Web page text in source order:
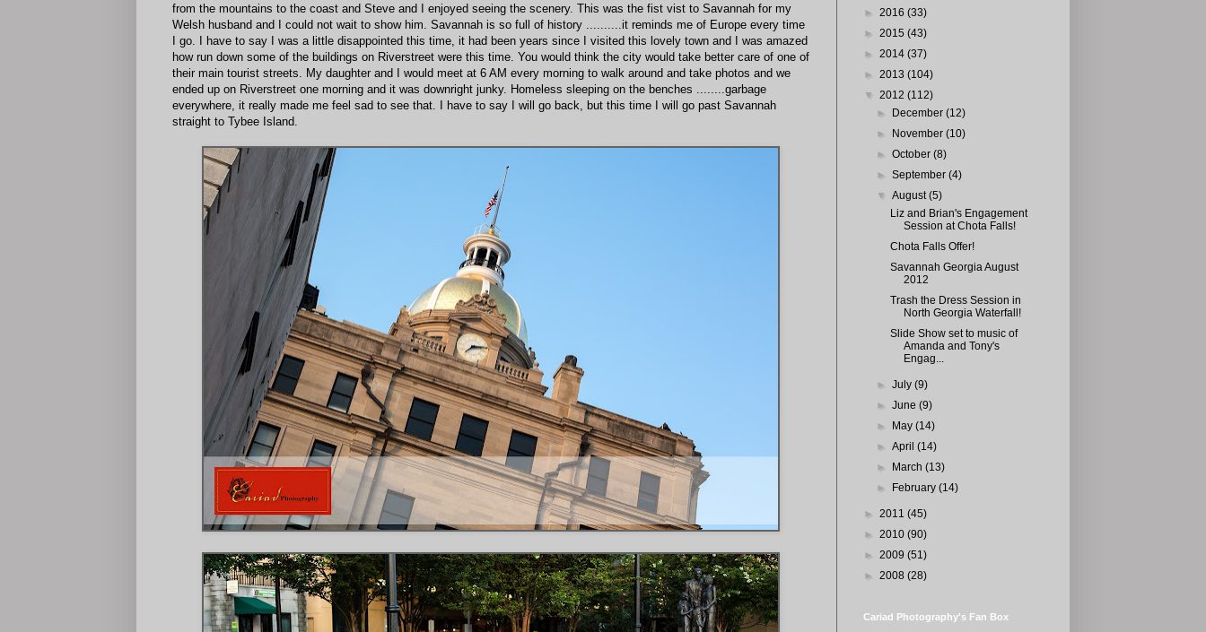
from the mountains to the coast and Steve and I enjoyed seeing the scenery. This was the fist vist to Savannah for my
Welsh husband and I could not wait to show him. Savannah is so full of history ..........it reminds me of Europe every time
I go. I have to say I was a little disappointed this time, it had been years since I visited this lovely town and I was amazed
how run down some of the buildings on Riverstreet were this time. You would think the city would take better care of one of
their main tourist streets. My daughter and I would meet at 6 AM every morning to walk around and take photos and we
ended up on Riverstreet one morning and it was downright junky. Homeless sleeping on the benches ........garbage
everywhere, it really made me feel sad to see that. I have to say I will go back, but this time I will go past Savannah
straight to Tybee Island.
► 2016 (33)
► 2015 (43)
► 2014 (37)
► 2013 (104)
▼ 2012 (112)
►
December(12)
►
November(10)
►October(8)
►September(4)
▼August(5)
Liz and Brian's Engagement
Session at Chota Falls!
Chota Falls Offer!
Savannah Georgia August
2012
Trash the Dress Session in
North Georgia Waterfall!
Slide Show set to music of
Amanda and Tony's
Engag...
►July(9)
►June(9)
►
May(14)
►April(14)
►
March(13)
►
February(14)
► 2011 (45)
► 2010 (90)
► 2009 (51)
► 2008 (28)
Cariad Photography's Fan Box